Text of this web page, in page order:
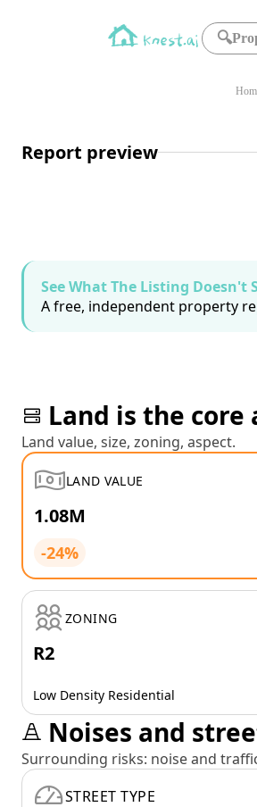
🔍
Report preview
See What The Listing Doesn't
A free, independent property
Land is the
Land value, size, zoning, aspect.
LAND VALUE
1.08M
-24%
ZONING
R2
Low Density Residential
Noises and
Surrounding risks: noise and
STREET TYPE